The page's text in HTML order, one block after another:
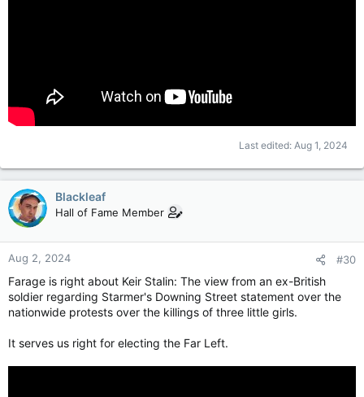
Last edited: Aug 1, 2024
Blackleaf
Hall of Fame Member
Aug 2, 2024 #30
Farage is right about Keir Stalin: The view from an ex-British
soldier regarding Starmer's Downing Street statement over the
nationwide protests over the killings of three little girls.
It serves us right for electing the Far Left.